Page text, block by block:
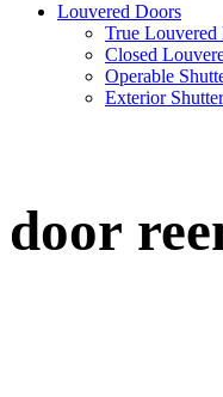
Louvered Doors
True Louvered
Closed
Operable
Exterior
door